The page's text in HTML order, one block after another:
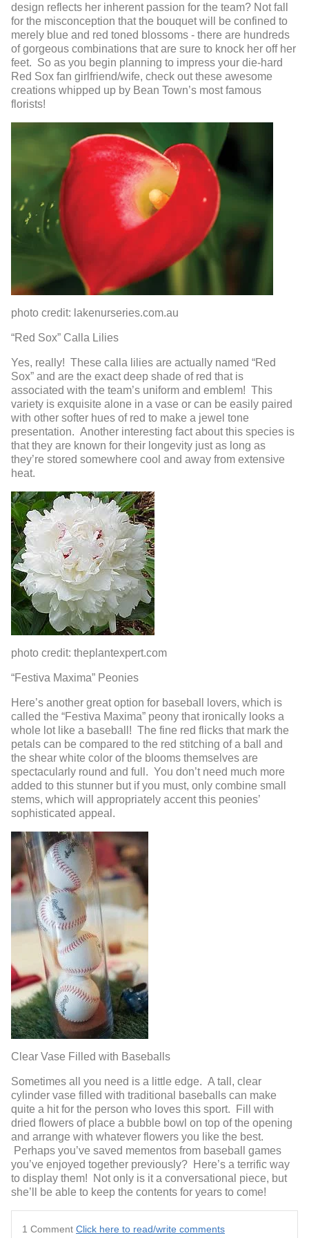
design reflects her inherent passion for the team? Not fall
for the misconception that the bouquet will be confined to
merely blue and red toned blossoms - there are hundreds
of gorgeous combinations that are sure to knock her off her
feet. So as you begin planning to impress your die-hard
Red Sox fan girlfriend/wife, check out these awesome
creations whipped up by Bean Town’s most famous
florists!
photo credit: lakenurseries.com.au
“Red Sox” Calla Lilies
Yes, really! These calla lilies are actually named “Red
Sox” and are the exact deep shade of red that is
associated with the team’s uniform and emblem! This
variety is exquisite alone in a vase or can be easily paired
with other softer hues of red to make a jewel tone
presentation. Another interesting fact about this species is
that they are known for their longevity just as long as
they’re stored somewhere cool and away from extensive
heat.
photo credit: theplantexpert.com
“Festiva Maxima” Peonies
Here’s another great option for baseball lovers, which is
called the “Festiva Maxima” peony that ironically looks a
whole lot like a baseball! The fine red flicks that mark the
petals can be compared to the red stitching of a ball and
the shear white color of the blooms themselves are
spectacularly round and full. You don’t need much more
added to this stunner but if you must, only combine small
stems, which will appropriately accent this peonies’
sophisticated appeal.
Clear Vase Filled with Baseballs
Sometimes all you need is a little edge. A tall, clear
cylinder vase filled with traditional baseballs can make
quite a hit for the person who loves this sport. Fill with
dried flowers of place a bubble bowl on top of the opening
and arrange with whatever flowers you like the best.
Perhaps you’ve saved mementos from baseball games
you’ve enjoyed together previously? Here’s a terrific way
to display them! Not only is it a conversational piece, but
she’ll be able to keep the contents for years to come!
1 Comment Click here to read/write comments